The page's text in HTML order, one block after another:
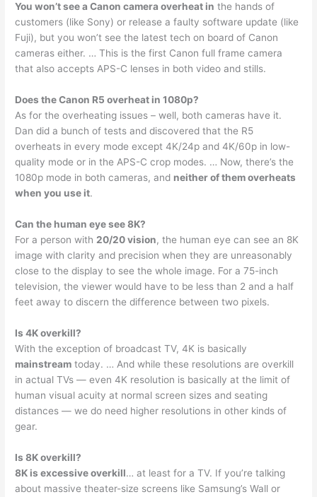
You won’t see a Canon camera overheat in the hands of
customers (like Sony) or release a faulty software update (like
Fuji), but you won’t see the latest tech on board of Canon
cameras either. … This is the first Canon full frame camera
that also accepts APS-C lenses in both video and stills.
Does the Canon R5 overheat in 1080p?
As for the overheating issues – well, both cameras have it.
Dan did a bunch of tests and discovered that the R5
overheats in every mode except 4K/24p and 4K/60p in low-
quality mode or in the APS-C crop modes. … Now, there’s the
1080p mode in both cameras, and neither of them overheats
when you use it.
Can the human eye see 8K?
For a person with 20/20 vision, the human eye can see an 8K
image with clarity and precision when they are unreasonably
close to the display to see the whole image. For a 75-inch
television, the viewer would have to be less than 2 and a half
feet away to discern the difference between two pixels.
Is 4K overkill?
With the exception of broadcast TV, 4K is basically
mainstream today. … And while these resolutions are overkill
in actual TVs — even 4K resolution is basically at the limit of
human visual acuity at normal screen sizes and seating
distances — we do need higher resolutions in other kinds of
gear.
Is 8K overkill?
8K is excessive overkill… at least for a TV. If you’re talking
about massive theater-size screens like Samsung’s Wall or